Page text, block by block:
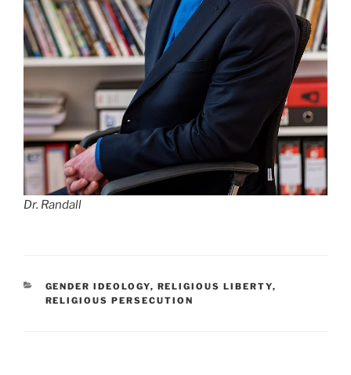
Dr. Randall
CATEGORIES
GENDER IDEOLOGY, RELIGIOUS LIBERTY,
RELIGIOUS PERSECUTION